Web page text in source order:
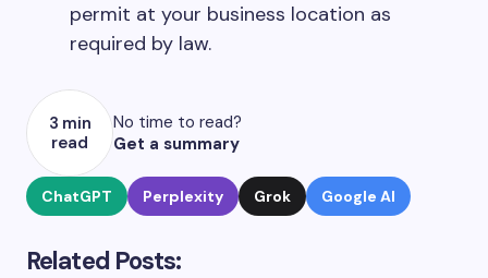
permit at your business location as
required by law.
3 min
read
No time to read?
Get a summary
ChatGPT Perplexity Grok Google AI
Related Posts: